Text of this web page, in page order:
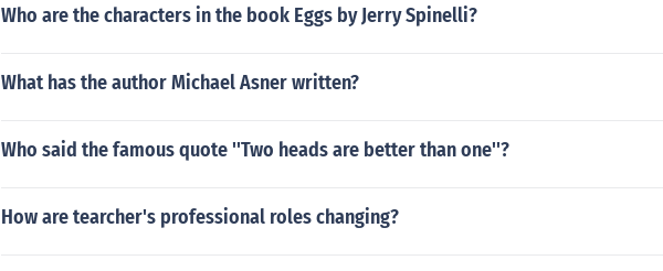
Who are the characters in the book Eggs by Jerry Spinelli?
What has the author Michael Asner written?
Who said the famous quote ''Two heads are better than one''?
How are tearcher's professional roles changing?